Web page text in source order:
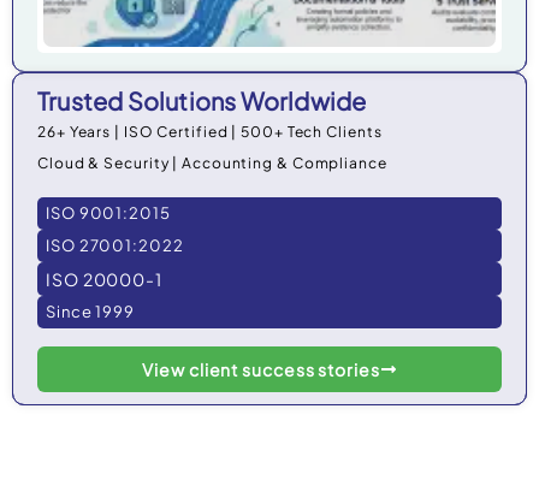
Trusted Solutions Worldwide
26+ Years | ISO Certified | 500+ Tech Clients
Cloud & Security | Accounting & Compliance
ISO 9001:2015
ISO 27001:2022
ISO 20000-1
Since 1999
View client success stories